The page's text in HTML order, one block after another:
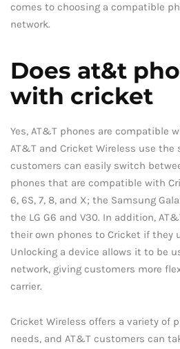
comes to choosing a compatible
network.
Does at&t
with cricket
Yes, AT&T phones are compatible
AT&T and Cricket Wireless use the
customers can easily switch
phones that are compatible with
6, 6S, 7, 8, and X; the Samsung
the LG G6 and V30. In addition,
their own phones to Cricket if they
Unlocking a device allows it to be
network, giving customers more
carrier.
Cricket Wireless offers a variety of
needs, and AT&T customers can